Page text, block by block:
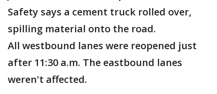
Safety says a cement truck rolled over,
spilling material onto the road.
All westbound lanes were reopened just
after 11:30 a.m. The eastbound lanes
weren't affected.